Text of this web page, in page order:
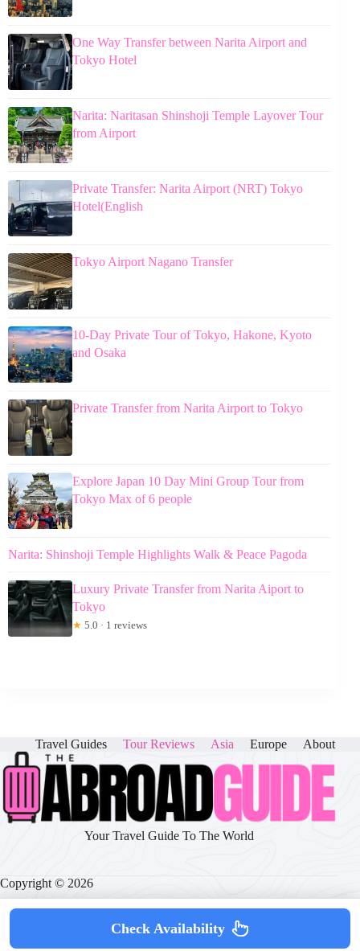
One Way Transfer between Narita Airport and
Tokyo Hotel
Narita: Naritasan Shinshoji Temple Layover Tour
from Airport
Private Transfer: Narita Airport (NRT) Tokyo
Hotel(English
Tokyo Airport Nagano Transfer
10-Day Private Tour of Tokyo, Hakone, Kyoto
and Osaka
Private Transfer from Narita Airport to Tokyo
Explore Japan 10 Day Mini Group Tour from
Tokyo Max of 6 people
Narita: Shinshoji Temple Highlights Walk & Peace Pagoda
Luxury Private Transfer from Narita Aiport to
Tokyo
★ 5.0 · 1 reviews
Travel Guides Tour Reviews Asia Europe About
Your Travel Guide To The World
Copyright © 2026
Privacy Policy|Cookie Policy
Check Availability